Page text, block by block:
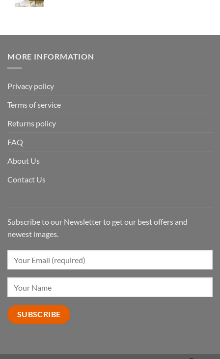
MORE INFORMATION
Privacy policy
Terms of service
Returns policy
FAQ
About Us
Contact Us
Subscribe to our Newsletter to get our best offers and
newest images.